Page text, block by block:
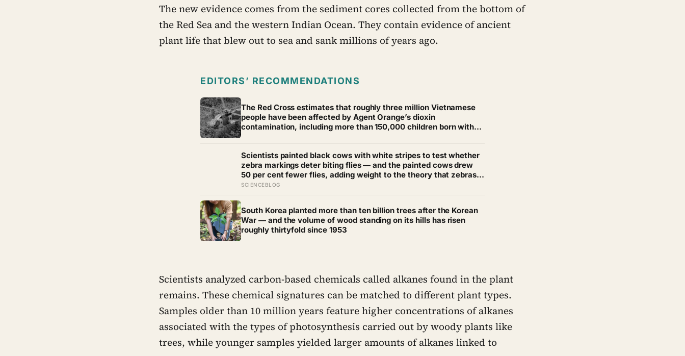
The new evidence comes from the sediment cores collected from the bottom of
the Red Sea and the western Indian Ocean. They contain evidence of ancient
plant life that blew out to sea and sank millions of years ago.
EDITORS’ RECOMMENDATIONS
The Red Cross estimates that roughly three million Vietnamese
people have been affected by Agent Orange’s dioxin
contamination, including more than 150,000 children born with
Scientists painted black cows with white stripes to test whether
zebra markings deter biting flies — and the painted cows drew
50 per cent fewer flies, adding weight to the theory that zebras
evolved their colouring not for camouflage or heat, but as a living
SCIENCEBLOG
South Korea planted more than ten billion trees after the Korean
War — and the volume of wood standing on its hills has risen
roughly thirtyfold since 1953
Scientists analyzed carbon-based chemicals called alkanes found in the plant
remains. These chemical signatures can be matched to different plant types.
Samples older than 10 million years feature higher concentrations of alkanes
associated with the types of photosynthesis carried out by woody plants like
trees, while younger samples yielded larger amounts of alkanes linked to